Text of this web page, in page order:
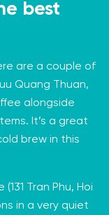
best
are a couple of
Quang Thuan,
alongside
It’s a great
brew in this
(131 Tran Phu, Hoi
in a very quiet